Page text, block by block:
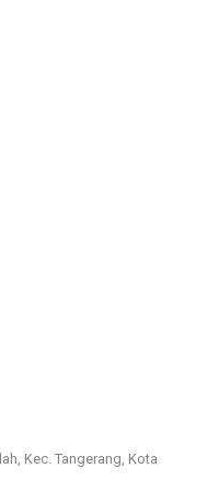
Kec. Tangerang, Kota